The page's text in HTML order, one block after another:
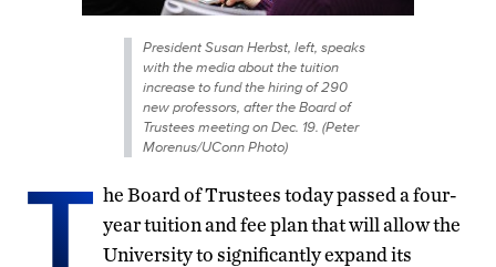
President Susan Herbst, left, speaks
with the media about the tuition
increase to fund the hiring of 290
new professors, after the Board of
Trustees meeting on Dec. 19. (Peter
Morenus/UConn Photo)
T he Board of Trustees today passed a four-
year tuition and fee plan that will allow the
University to significantly expand its